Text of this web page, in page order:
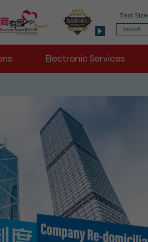
Text Size
Search
Electronic Services